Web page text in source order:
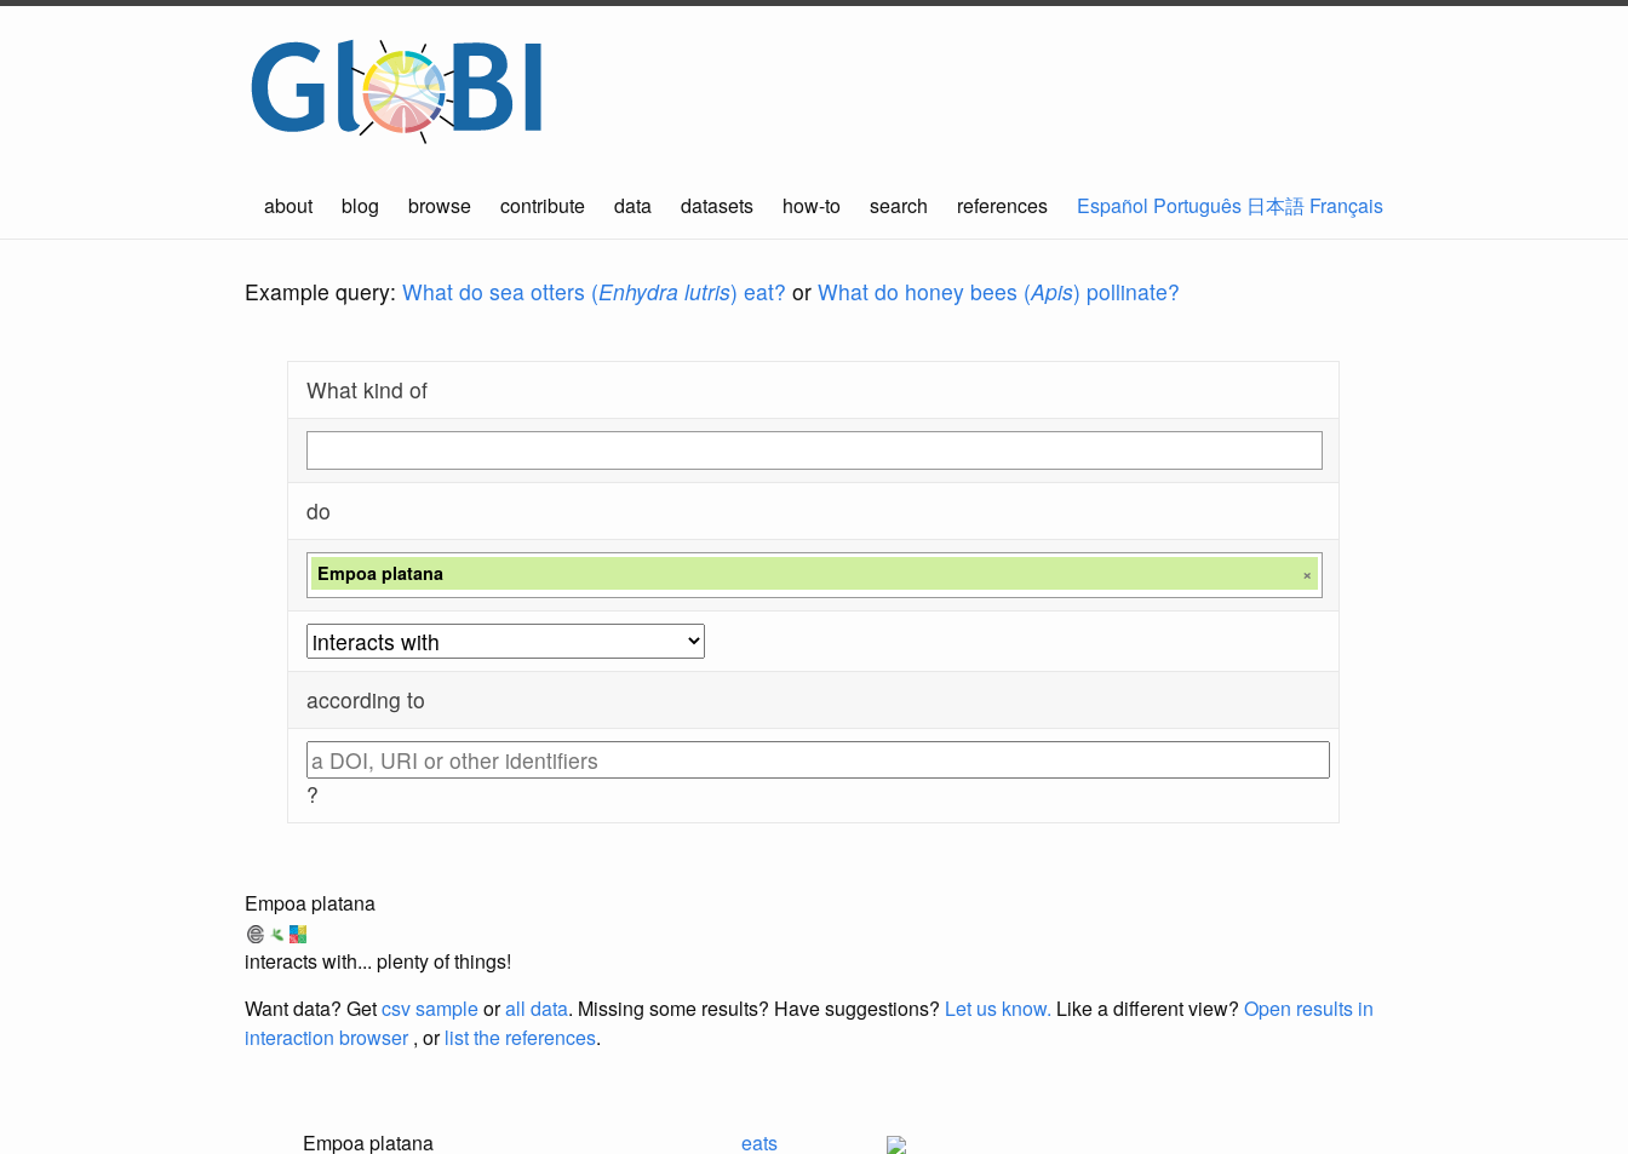
about blog browse contribute data datasets how-to search references Español Português 日本語 Français
Example query: What do sea otters (Enhydra lutris) eat? or What do honey bees (Apis) pollinate?
What kind of
do
Empoa platana ×
according to
?
Empoa platana
interacts with... plenty of things!
Want data? Getcsv sampleorall data. Missing some results? Have suggestions? Let us know. Like a different view? Open results in
interaction browser, orlist the references.
Empoa platana
eats